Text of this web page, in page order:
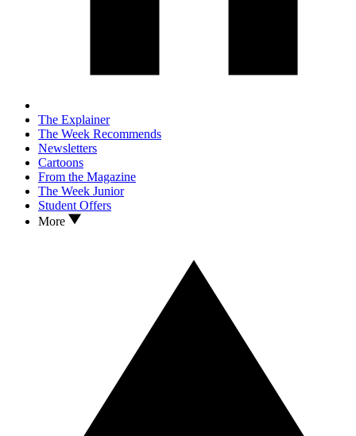
The Explainer
The Week Recommends
Newsletters
Cartoons
From the Magazine
The Week Junior
Student Offers
More